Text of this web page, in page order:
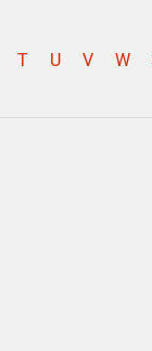
T U V W